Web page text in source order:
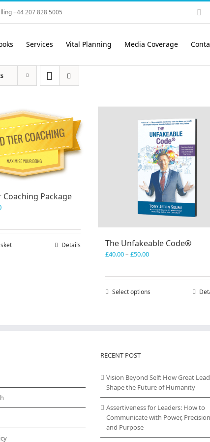
+44 207 828 5005
Services Vital Planning Media Coverage
Coaching Package
Details The Unfakeable Code®
£40.00– £50.00Price
through
£50.00
Select options
chosen
on
the
product
page
RECENT POST
Vision Beyond Self: How Great
Shape the Future of Humanity
Assertiveness for Leaders: How to
Communicate with Power,
and Purpose